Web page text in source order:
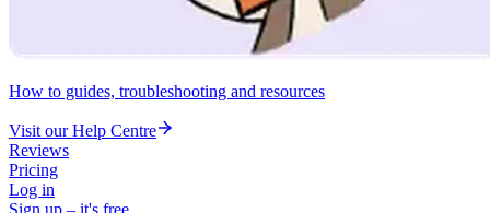
How to guides, troubleshooting and resources
Visit our Help Centre
Reviews
Pricing
Log in
Sign up – it's free